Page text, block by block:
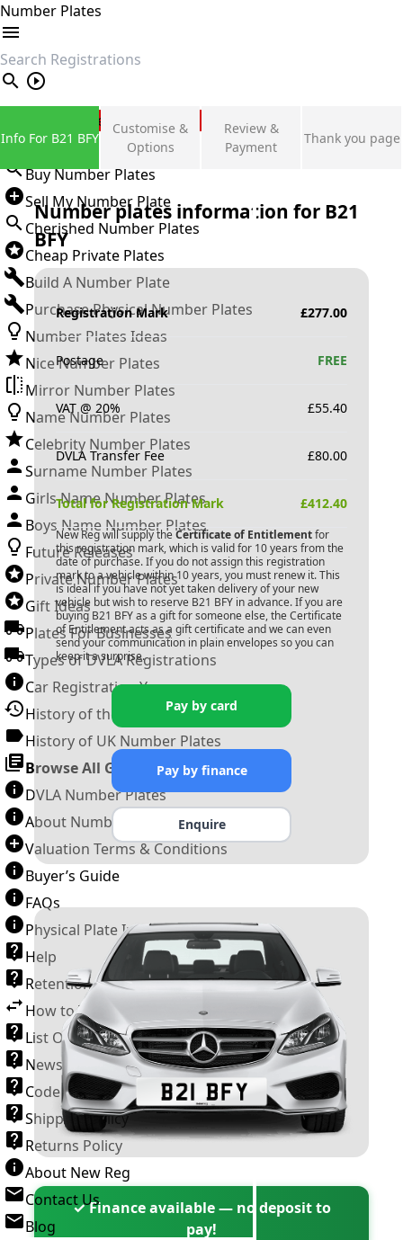
Number Plates
search
Private Number Plates
Sign in
Buy Number Plates
Sell My Number Plate
Cherished Number Plates
Cheap Private Plates
Build A Number Plate
Purchase Physical Number Plates
Number Plates Ideas
Nice Number Plates
Mirror Number Plates
Name Number Plates
Celebrity Number Plates
Surname Number Plates
Girls Name Number Plates
Boys Name Number Plates
Future Releases
Private Number Plates
Gift Ideas
Plates For Businesses
Types of DVLA Registrations
Car Registration Years
History of the Motor Vehicle
History of UK Number Plates
Browse All Guides »
DVLA Number Plates
About Number Plates
Valuation Terms & Conditions
Buyer’s Guide
FAQs
Physical Plate Information
Help
Retention Scheme
How to Transfer a Number Plate
List Of VROs
News and Information
Code of Practice
Shipping Policy
Returns Policy
About New Reg
Contact Us
Blog
Info For B21 BFY
Customise &
Options
Review &
Payment
Thank you page
Number plates information for B21
BFY
Registration Mark £277.00
Postage FREE
VAT @ 20% £55.40
DVLA Transfer Fee £80.00
Total for Registration Mark £412.40
New Reg will supply the Certificate of Entitlementfor
this registration mark, which is valid for 10 years from the
date of purchase. If you do not assign this registration
mark to a vehicle within 10 years, you must renew it. This
is ideal if you have not yet taken delivery of your new
vehicle but wish to reserve B21 BFY in advance. If you are
buying B21 BFYas a gift for someone else, the Certificate
of Entitlement acts as a gift certificate and we can even
send your communication in plain envelopes so you can
keep it a surprise.
Pay by card
Pay by finance
Enquire
✓ Finance available — no deposit to
pay!